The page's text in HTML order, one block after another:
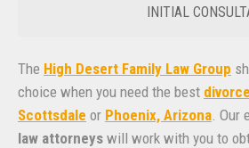
INITIAL
The High Desert Family Law Group
choice when you need the best
Scottsdale or Phoenix, Arizona .
law attorneys will work with you to